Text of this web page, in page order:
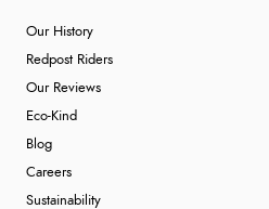
Our History
Redpost Riders
Our Reviews
Eco-Kind
Blog
Careers
Sustainability